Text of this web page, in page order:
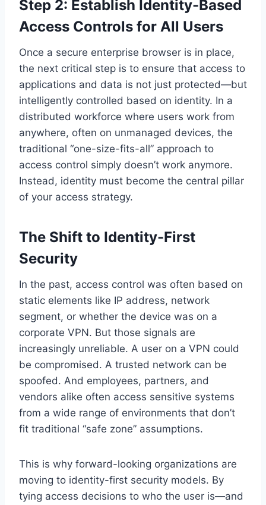
Step 2: Establish Identity-Based
Access Controls for All Users
Once a secure enterprise browser is in place,
the next critical step is to ensure that access to
applications and data is not just protected—but
intelligently controlled based on identity. In a
distributed workforce where users work from
anywhere, often on unmanaged devices, the
traditional “one-size-fits-all” approach to
access control simply doesn’t work anymore.
Instead, identity must become the central pillar
of your access strategy.
The Shift to Identity-First
Security
In the past, access control was often based on
static elements like IP address, network
segment, or whether the device was on a
corporate VPN. But those signals are
increasingly unreliable. A user on a VPN could
be compromised. A trusted network can be
spoofed. And employees, partners, and
vendors alike often access sensitive systems
from a wide range of environments that don’t
fit traditional “safe zone” assumptions.
This is why forward-looking organizations are
moving to identity-first security models. By
tying access decisions to who the user is—and